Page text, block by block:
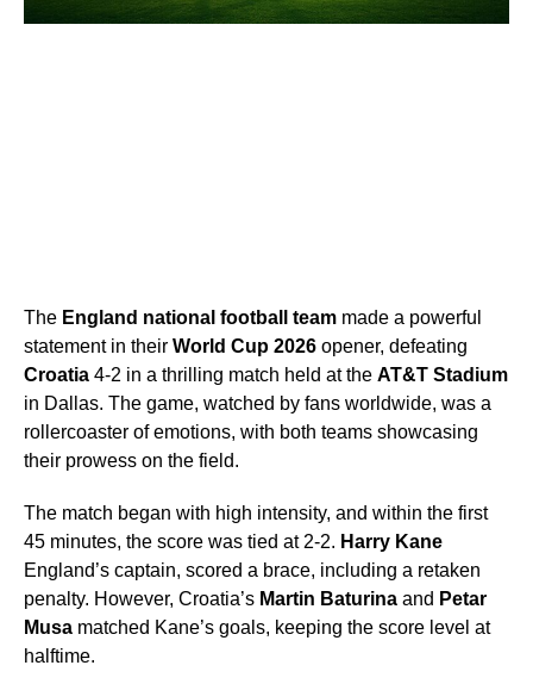
The England national football team made a powerful
statement in their World Cup 2026 opener, defeating
Croatia 4-2 in a thrilling match held at the AT&T Stadium
in Dallas. The game, watched by fans worldwide, was a
rollercoaster of emotions, with both teams showcasing
their prowess on the field.
The match began with high intensity, and within the first
45 minutes, the score was tied at 2-2. Harry Kane
England’s captain, scored a brace, including a retaken
penalty. However, Croatia’s Martin Baturina and Petar
Musa matched Kane’s goals, keeping the score level at
halftime.